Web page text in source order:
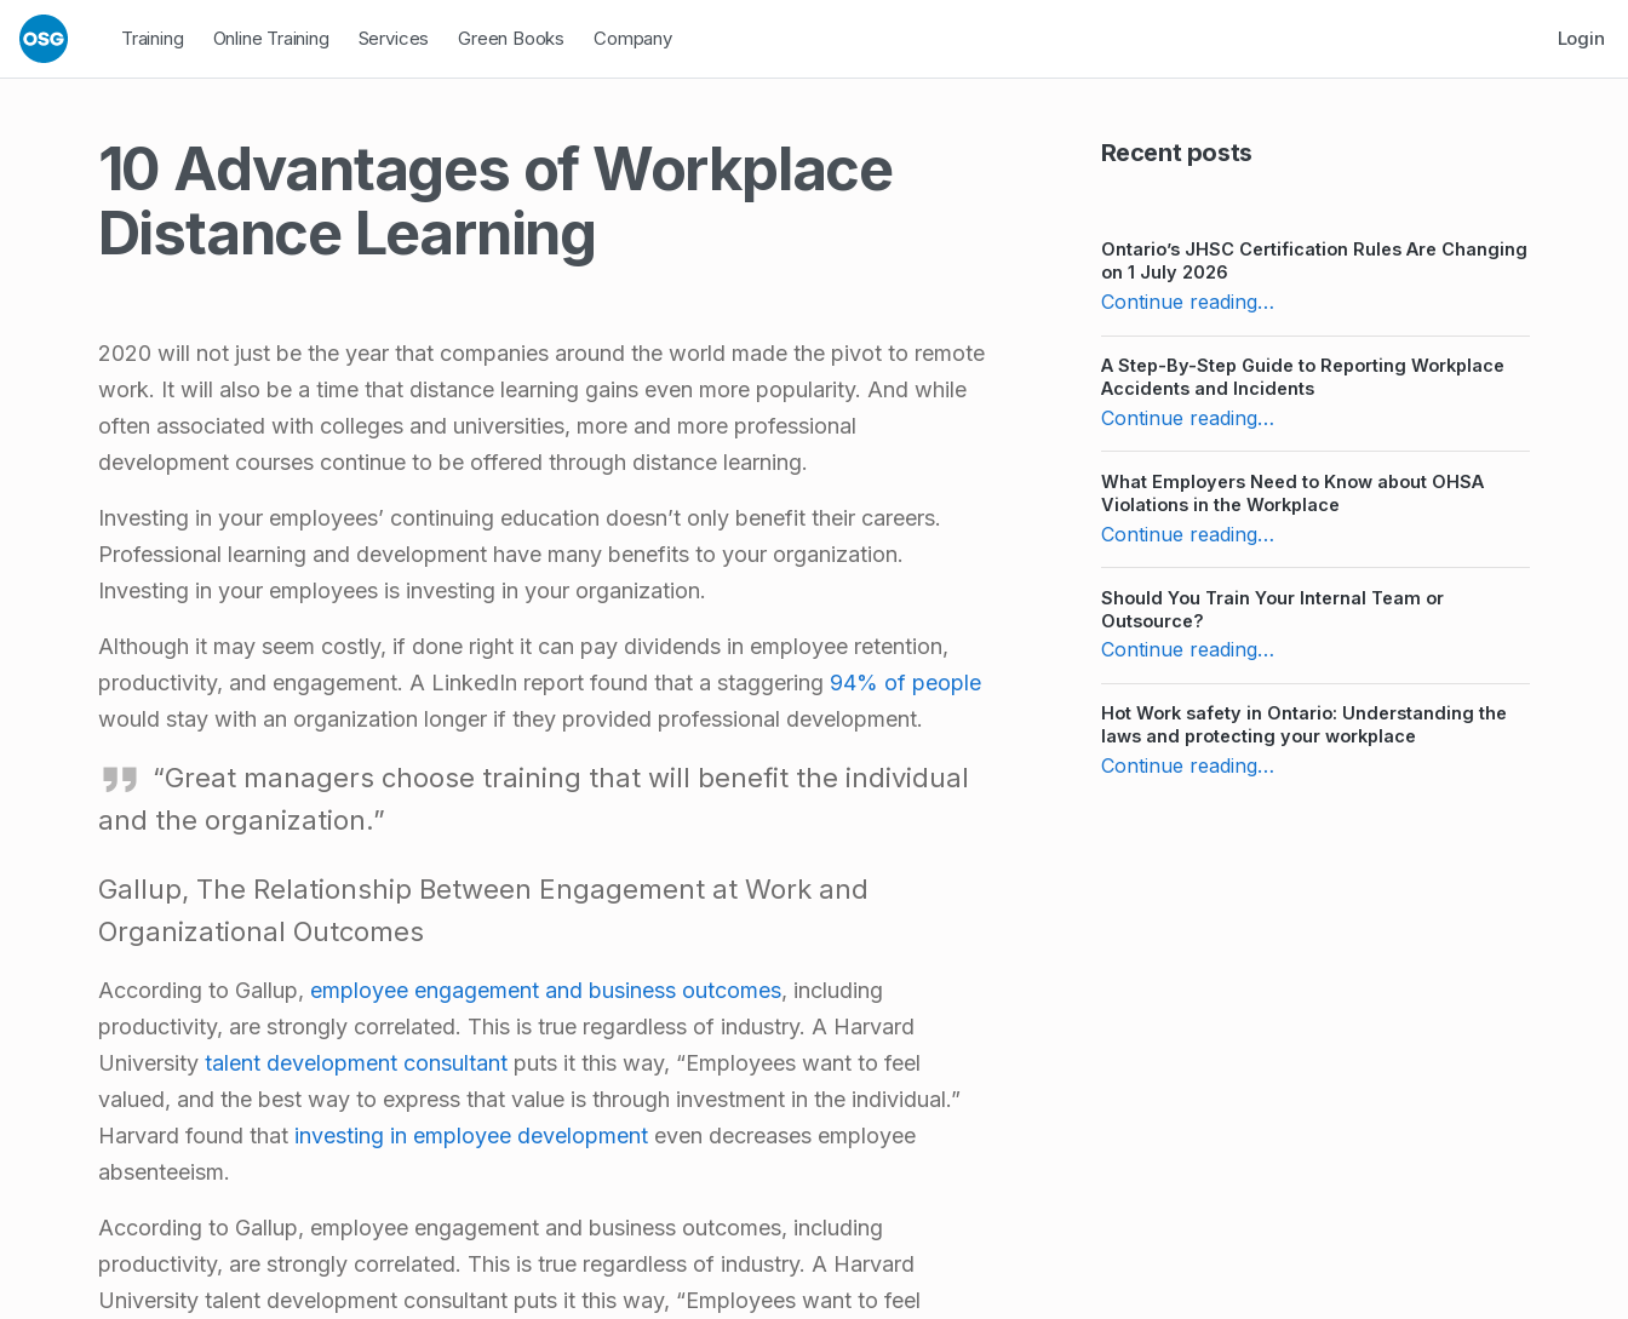
Training
Open Dropdown
Online Training
Open Dropdown
Services
Open Dropdown
Green Books Company Login
10 Advantages of Workplace
Distance Learning
2020 will not just be the year that companies around the world made the pivot to remote
work. It will also be a time that distance learning gains even more popularity. And while
often associated with colleges and universities, more and more professional
development courses continue to be offered through distance learning.
Investing in your employees’ continuing education doesn’t only benefit their careers.
Professional learning and development have many benefits to your organization.
Investing in your employees is investing in your organization.
Although it may seem costly, if done right it can pay dividends in employee retention,
productivity, and engagement. A LinkedIn report found that a staggering 94% of people
would stay with an organization longer if they provided professional development.
“Great managers choose training that will benefit the individual
and the organization.”
Gallup, The Relationship Between Engagement at Work and
Organizational Outcomes
According to Gallup, employee engagement and business outcomes, including
productivity, are strongly correlated. This is true regardless of industry. A Harvard
University talent development consultantputs it this way, “Employees want to feel
valued, and the best way to express that value is through investment in the individual.”
Harvard found that investing in employee developmenteven decreases employee
absenteeism.
According to Gallup, employee engagement and business outcomes, including
productivity, are strongly correlated. This is true regardless of industry. A Harvard
University talent development consultantputs it this way, “Employees want to feel
Recent posts
Ontario’s JHSC Certification Rules Are Changing
on 1 July 2026
Continue reading“10 Advantages of Workplace Distance Learning”
…
A Step-By-Step Guide to Reporting Workplace
Accidents and Incidents
Continue reading“10 Advantages of Workplace Distance Learning”
…
What Employers Need to Know about OHSA
Violations in the Workplace
Continue reading“10 Advantages of Workplace Distance Learning”
…
Should You Train Your Internal Team or
Outsource?
Continue reading“10 Advantages of Workplace Distance Learning”
…
Hot Work safety in Ontario: Understanding the
laws and protecting your workplace
Continue reading“10 Advantages of Workplace Distance Learning”
…